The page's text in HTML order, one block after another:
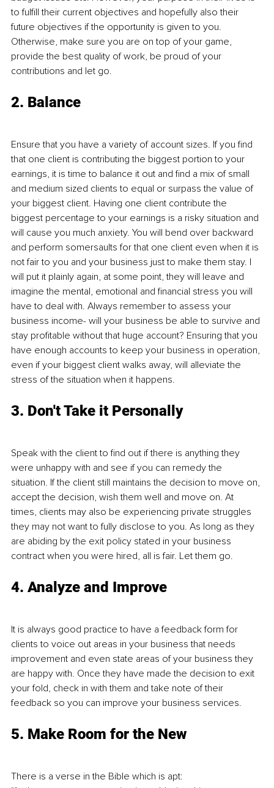
to fulfill their current objectives and hopefully also their
future objectives if the opportunity is given to you.
Otherwise, make sure you are on top of your game,
provide the best quality of work, be proud of your
contributions and let go.
2. Balance
Ensure that you have a variety of account sizes. If you find
that one client is contributing the biggest portion to your
earnings, it is time to balance it out and find a mix of small
and medium sized clients to equal or surpass the value of
your biggest client. Having one client contribute the
biggest percentage to your earnings is a risky situation and
will cause you much anxiety. You will bend over backward
and perform somersaults for that one client even when it is
not fair to you and your business just to make them stay. I
will put it plainly again, at some point, they will leave and
imagine the mental, emotional and financial stress you will
have to deal with. Always remember to assess your
business income- will your business be able to survive and
stay profitable without that huge account? Ensuring that you
have enough accounts to keep your business in operation,
even if your biggest client walks away, will alleviate the
stress of the situation when it happens.
3. Don't Take it Personally
Speak with the client to find out if there is anything they
were unhappy with and see if you can remedy the
situation. If the client still maintains the decision to move on,
accept the decision, wish them well and move on. At
times, clients may also be experiencing private struggles
they may not want to fully disclose to you. As long as they
are abiding by the exit policy stated in your business
contract when you were hired, all is fair. Let them go.
4. Analyze and Improve
It is always good practice to have a feedback form for
clients to voice out areas in your business that needs
improvement and even state areas of your business they
are happy with. Once they have made the decision to exit
your fold, check in with them and take note of their
feedback so you can improve your business services.
5. Make Room for the New
There is a verse in the Bible which is apt: